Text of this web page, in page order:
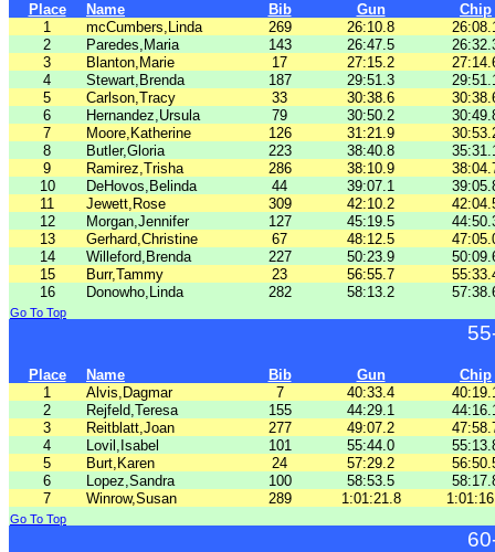
Place Name Bib Gun
Chip
1
mcCumbers,Linda 269 26:10.8
2
Paredes,Maria 143 26:47.5
3
Blanton,Marie 17 27:15.2
4
Stewart,Brenda 187 29:51.3
5
Carlson,Tracy 33 30:38.6
6
Hernandez,Ursula 79 30:50.2
7
Moore,Katherine 126 31:21.9
8
Butler,Gloria 223 38:40.8
9
Ramirez,Trisha 286 38:10.9
10
DeHovos,Belinda 44 39:07.1
11
Jewett,Rose 309 42:10.2
12
Morgan,Jennifer 127 45:19.5
13
Gerhard,Christine 67 48:12.5
14
Willeford,Brenda 227 50:23.9
15
Burr,Tammy 23 56:55.7
16
Donowho,Linda 282 58:13.2
Go To Top
Place Name Bib Gun
Chip
1
Alvis,Dagmar 7 40:33.4
2
Rejfeld,Teresa 155 44:29.1
3
Reitblatt,Joan 277 49:07.2
4
Lovil,Isabel 101 55:44.0
5
Burt,Karen 24 57:29.2
6
Lopez,Sandra 100 58:53.5
7
Winrow,Susan 289 1:01:21.8
Go To Top